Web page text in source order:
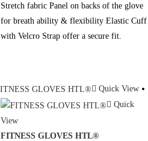
Stretch fabric Panel on backs of the glove
for breath ability & flexibility Elastic Cuff
with Velcro Strap offer a secure fit.
Quick View
Quick
View
FITNESS GLOVES HTL®